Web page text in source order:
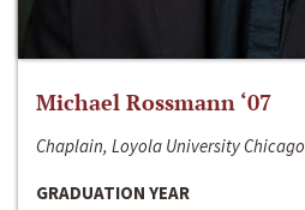
Michael Rossmann ‘07
Chaplain, Loyola University Chicago
GRADUATION YEAR